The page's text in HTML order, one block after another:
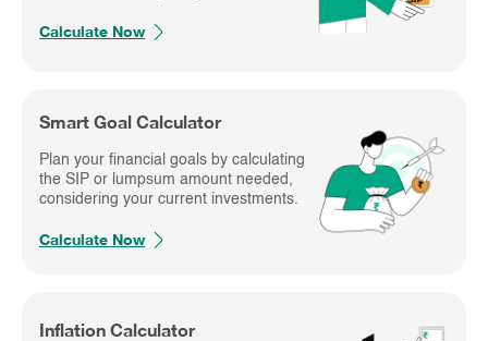
Calculate Now
Smart Goal Calculator
Plan your financial goals by calculating
the SIP or lumpsum amount needed,
considering your current investments.
Calculate Now
Inflation Calculator